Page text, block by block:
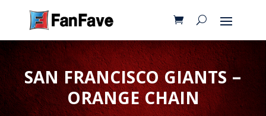
SAN FRANCISCO GIANTS –
ORANGE CHAIN